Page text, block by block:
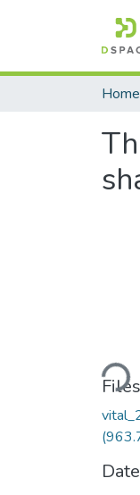
Home
Loading...
Files
Date